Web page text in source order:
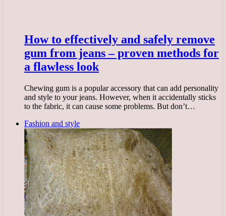
How to effectively and safely remove
gum from jeans – proven methods for
a flawless look
Chewing gum is a popular accessory that can add personality
and style to your jeans. However, when it accidentally sticks
to the fabric, it can cause some problems. But don’t…
Fashion and style